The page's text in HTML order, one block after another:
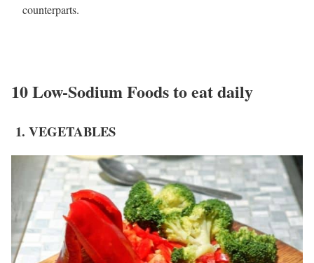
counterparts.
10 Low-Sodium Foods to eat daily
1. VEGETABLES